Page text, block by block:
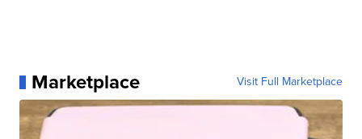
Marketplace Visit Full Marketplace